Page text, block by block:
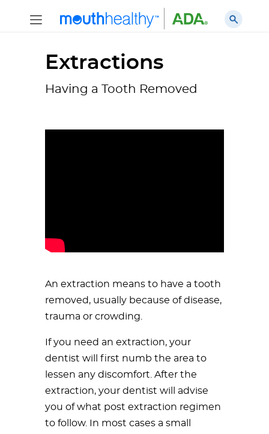
Extractions
Having a Tooth Removed
An extraction means to have a tooth
removed, usually because of disease,
trauma or crowding.
If you need an extraction, your
dentist will first numb the area to
lessen any discomfort. After the
extraction, your dentist will advise
you of what post extraction regimen
to follow. In most cases a small